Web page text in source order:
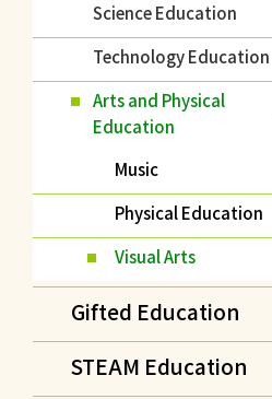
Science Education
Technology Education
Arts and Physical
Education
Music
Physical Education
Visual Arts
Gifted Education
STEAM Education